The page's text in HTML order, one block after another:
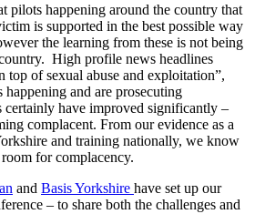
pilots happening around the country that
is supported in the best possible way
the learning from these is not being
High profile news headlines
top of sexual abuse and exploitation”,
and are prosecuting
certainly have improved significantly –
complacent. From our evidence as a
and training nationally, we know
for complacency.
and Basis Yorkshire have set up our
– to share both the challenges and